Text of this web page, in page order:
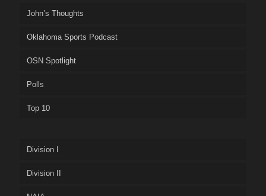
John’s Thoughts
Oklahoma Sports Podcast
OSN Spotlight
Polls
Top 10
Division I
Division II